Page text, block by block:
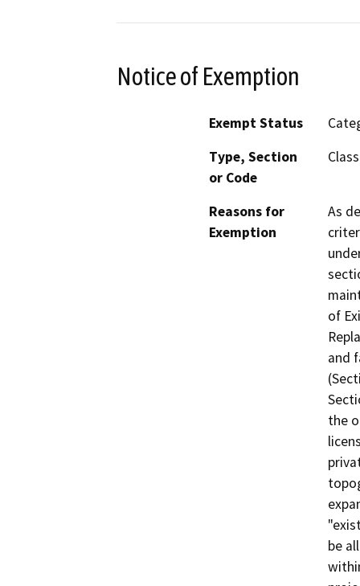
Notice of Exemption
Exempt Status
Type, Section
or Code
Reasons for
Exemption
As
of
and
the
be